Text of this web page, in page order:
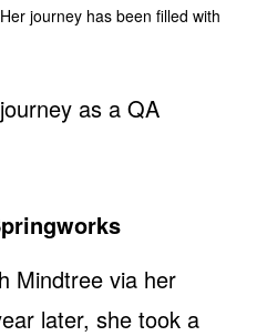
journey has been filled with
as a QA
Mindtree via her
later, she took a